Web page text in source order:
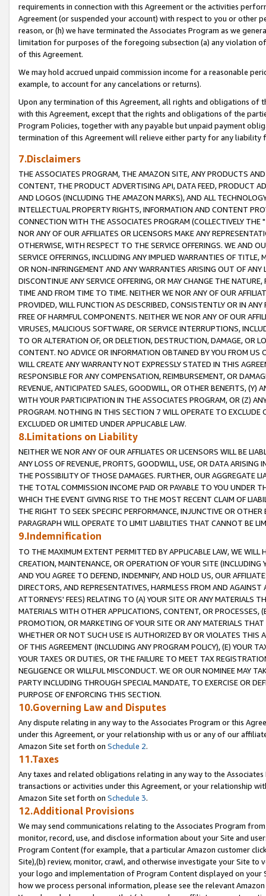
requirements in connection with this Agreement or the activities
Agreement (or suspended your account) with respect to you or other
reason, or (h) we have terminated the Associates Program as we
limitation for purposes of the foregoing subsection (a) any violation
of this Agreement.
We may hold accrued unpaid commission income for a reasonable
example, to account for any cancelations or returns).
Upon any termination of this Agreement, all rights and obligations of
with this Agreement, except that the rights and obligations of the
Program Policies, together with any payable but unpaid payment
termination of this Agreement will relieve either party for any liability
7.Disclaimers
THE ASSOCIATES PROGRAM, THE AMAZON SITE, ANY PRODUCTS
CONTENT, THE PRODUCT ADVERTISING API, DATA FEED, PRODUCT
AND LOGOS (INCLUDING THE AMAZON MARKS), AND ALL
INTELLECTUAL PROPERTY RIGHTS, INFORMATION AND CONTENT
CONNECTION WITH THE ASSOCIATES PROGRAM (COLLECTIVELY THE "
NOR ANY OF OUR AFFILIATES OR LICENSORS MAKE ANY
OTHERWISE, WITH RESPECT TO THE SERVICE OFFERINGS. WE AND
SERVICE OFFERINGS, INCLUDING ANY IMPLIED WARRANTIES OF
OR NON-INFRINGEMENT AND ANY WARRANTIES ARISING OUT OF ANY
DISCONTINUE ANY SERVICE OFFERING, OR MAY CHANGE THE
TIME AND FROM TIME TO TIME. NEITHER WE NOR ANY OF OUR
PROVIDED, WILL FUNCTION AS DESCRIBED, CONSISTENTLY OR IN
FREE OF HARMFUL COMPONENTS. NEITHER WE NOR ANY OF OUR
VIRUSES, MALICIOUS SOFTWARE, OR SERVICE INTERRUPTIONS,
TO OR ALTERATION OF, OR DELETION, DESTRUCTION, DAMAGE, OR
CONTENT. NO ADVICE OR INFORMATION OBTAINED BY YOU FROM
WILL CREATE ANY WARRANTY NOT EXPRESSLY STATED IN THIS
RESPONSIBLE FOR ANY COMPENSATION, REIMBURSEMENT, OR
REVENUE, ANTICIPATED SALES, GOODWILL, OR OTHER BENEFITS,
WITH YOUR PARTICIPATION IN THE ASSOCIATES PROGRAM, OR (Z)
PROGRAM. NOTHING IN THIS SECTION 7 WILL OPERATE TO
EXCLUDED OR LIMITED UNDER APPLICABLE LAW.
8.Limitations on Liability
NEITHER WE NOR ANY OF OUR AFFILIATES OR LICENSORS WILL BE
ANY LOSS OF REVENUE, PROFITS, GOODWILL, USE, OR DATA ARISING
THE POSSIBILITY OF THOSE DAMAGES. FURTHER, OUR AGGREGATE
THE TOTAL COMMISSION INCOME PAID OR PAYABLE TO YOU UNDER
WHICH THE EVENT GIVING RISE TO THE MOST RECENT CLAIM OF
THE RIGHT TO SEEK SPECIFIC PERFORMANCE, INJUNCTIVE OR
PARAGRAPH WILL OPERATE TO LIMIT LIABILITIES THAT CANNOT BE
9.Indemnification
TO THE MAXIMUM EXTENT PERMITTED BY APPLICABLE LAW, WE WILL
CREATION, MAINTENANCE, OR OPERATION OF YOUR SITE (INCLUDING
AND YOU AGREE TO DEFEND, INDEMNIFY, AND HOLD US, OUR
DIRECTORS, AND REPRESENTATIVES, HARMLESS FROM AND
ATTORNEYS' FEES) RELATING TO (A) YOUR SITE OR ANY MATERIALS
MATERIALS WITH OTHER APPLICATIONS, CONTENT, OR PROCESSES,
PROMOTION, OR MARKETING OF YOUR SITE OR ANY MATERIALS
WHETHER OR NOT SUCH USE IS AUTHORIZED BY OR VIOLATES THIS
OF THIS AGREEMENT (INCLUDING ANY PROGRAM POLICY), (E) YOUR
YOUR TAXES OR DUTIES, OR THE FAILURE TO MEET TAX
NEGLIGENCE OR WILLFUL MISCONDUCT. WE OR OUR NOMINEE MAY
PARTY INCLUDING THROUGH SPECIAL MANDATE, TO EXERCISE OR
PURPOSE OF ENFORCING THIS SECTION.
10.Governing Law and Disputes
Any dispute relating in any way to the Associates Program or this
under this Agreement, or your relationship with us or any of our
Amazon Site set forth on Schedule 2.
11.Taxes
Any taxes and related obligations relating in any way to the
transactions or activities under this Agreement, or your relationship
Amazon Site set forth on Schedule 3.
12.Additional Provisions
We may send communications relating to the Associates Program
monitor, record, use, and disclose information about your Site and
Program Content (for example, that a particular Amazon customer
Site),(b) review, monitor, crawl, and otherwise investigate your Site
your logo and implementation of Program Content displayed on
how we process personal information, please see the relevant